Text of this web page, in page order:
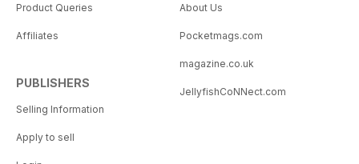
Product Queries
Affiliates
PUBLISHERS
Selling Information
Apply to sell
About Us
Pocketmags.com
magazine.co.uk
JellyfishCoNNect.com